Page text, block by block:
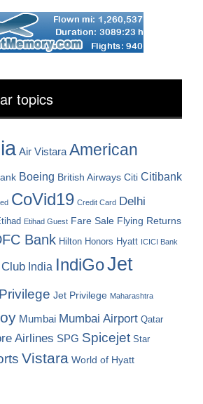
topics
Air Vistara American
Boeing British Airways Citi Citibank
CoVid19 Credit Card Delhi
Etihad Guest Fare Sale Flying Returns
Bank Hilton Honors Hyatt ICICI Bank
India IndiGoJet
Jet Privilege Maharashtra
Mumbai Mumbai Airport Qatar
Airlines SPG Spicejet Star
Vistara World of Hyatt